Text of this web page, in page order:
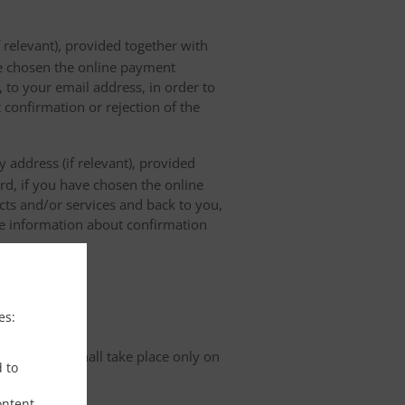
to
provided together with
the online payment
to your email address, in order to
or rejection of the
address (if relevant), provided
if you have chosen the online
and/or services and back to you,
information about confirmation
shall take place only on